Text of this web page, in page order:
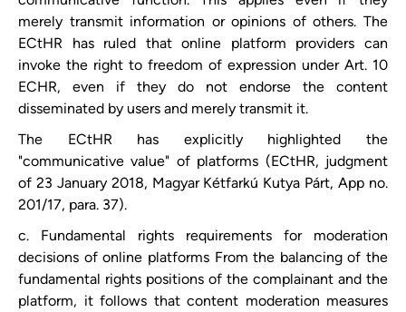
merely transmit information or opinions of others. The
ECtHR has ruled that online platform providers can
invoke the right to freedom of expression under Art. 10
ECHR, even if they do not endorse the content
disseminated by users and merely transmit it.
The ECtHR has explicitly highlighted the
"communicative value" of platforms (ECtHR, judgment
of 23 January 2018, Magyar Kétfarkú Kutya Párt, App no.
201/17, para. 37).
c. Fundamental rights requirements for moderation
decisions of online platforms From the balancing of the
fundamental rights positions of the complainant and the
platform, it follows that content moderation measures